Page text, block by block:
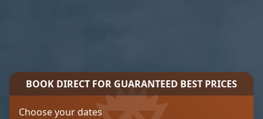
BOOK DIRECT FOR GUARANTEED BEST PRICES
Choose your dates